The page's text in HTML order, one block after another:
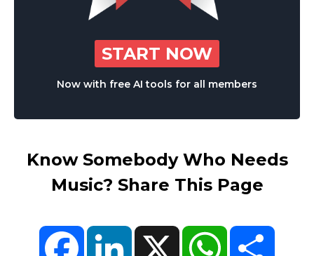
START NOW
Now with free AI tools for all members
Know Somebody Who Needs
Music? Share This Page
FacebookLinkedIn X WhatsApp